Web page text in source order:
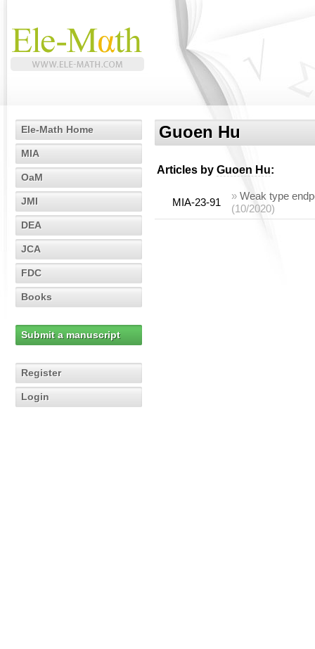
Ele-Math Home
MIA
OaM
JMI
DEA
JCA
FDC
Books
Submit a manuscript
Register
Login
Guoen Hu
Articles by Guoen Hu:
MIA-23-91
» Weak type
(10/2020)